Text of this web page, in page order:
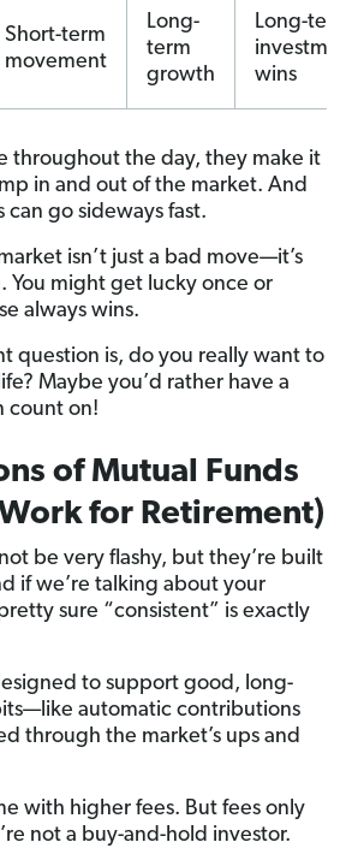
Short-term
movement
Long-
term
growth
Long-
wins
throughout the day, they make it
in and out of the market. And
can go sideways fast.
isn’t just a bad move—it’s
You might get lucky once or
always wins.
question is, do you really want to
Maybe you’d rather have a
count on!
of Mutual Funds
for Retirement)
be very flashy, but they’re built
if we’re talking about your
sure “consistent” is exactly
to support good, long-
automatic contributions
through the market’s ups and
with higher fees. But fees only
not a buy-and-hold investor.